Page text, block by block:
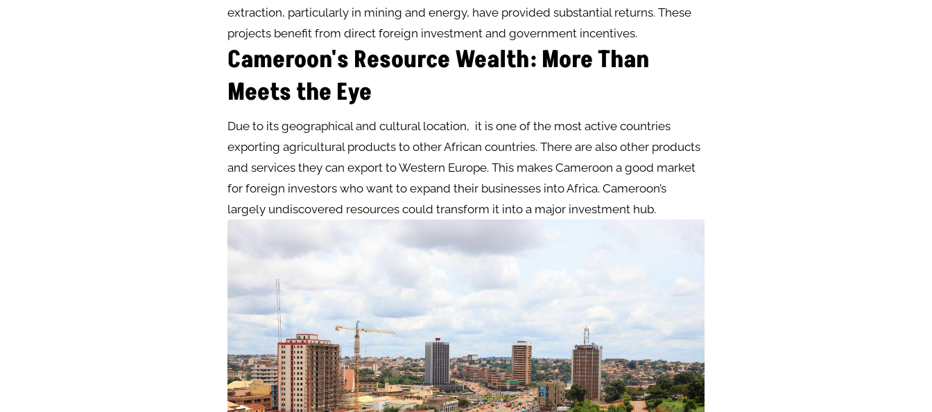
extraction, particularly in mining and energy, have provided substantial returns. These
projects benefit from direct foreign investment and government incentives.
Cameroon's Resource Wealth: More Than
Meets the Eye
Due to its geographical and cultural location, it is one of the most active countries
exporting agricultural products to other African countries. There are also other products
and services they can export to Western Europe. This makes Cameroon a good market
for foreign investors who want to expand their businesses into Africa. Cameroon’s
largely undiscovered resources could transform it into a major investment hub.